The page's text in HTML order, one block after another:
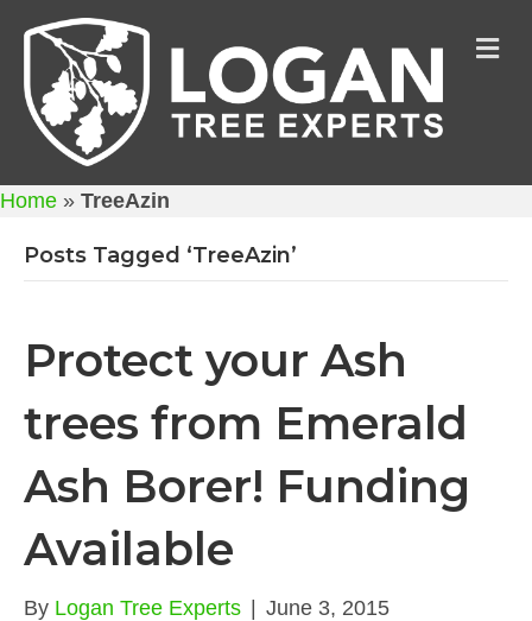
Home » TreeAzin
Posts Tagged ‘TreeAzin’
Protect your Ash
trees from Emerald
Ash Borer! Funding
Available
By Logan Tree Experts | June 3, 2015